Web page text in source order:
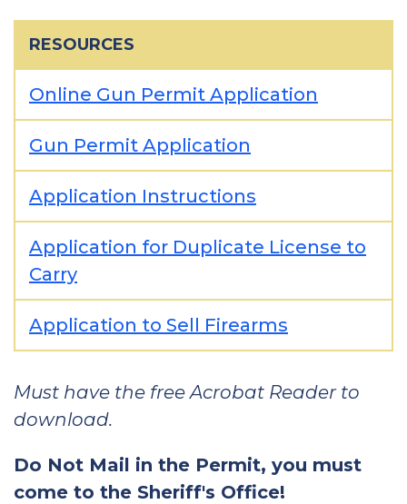
RESOURCES
Online Gun Permit Application
Gun Permit Application
Application Instructions
Application for Duplicate License to
Carry
Application to Sell Firearms
Must have the free Acrobat Reader to
download.
Do Not Mail in the Permit, you must
come to the Sheriff's Office!